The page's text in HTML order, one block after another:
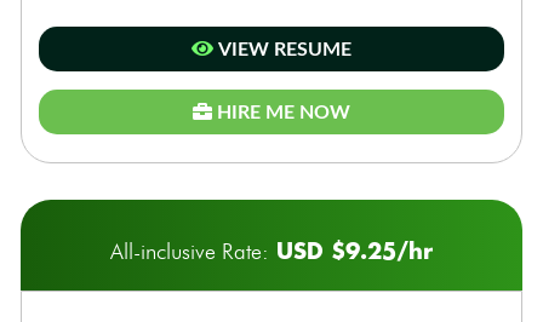
VIEW RESUME
HIRE ME NOW
All-inclusive Rate: USD $9.25/hr